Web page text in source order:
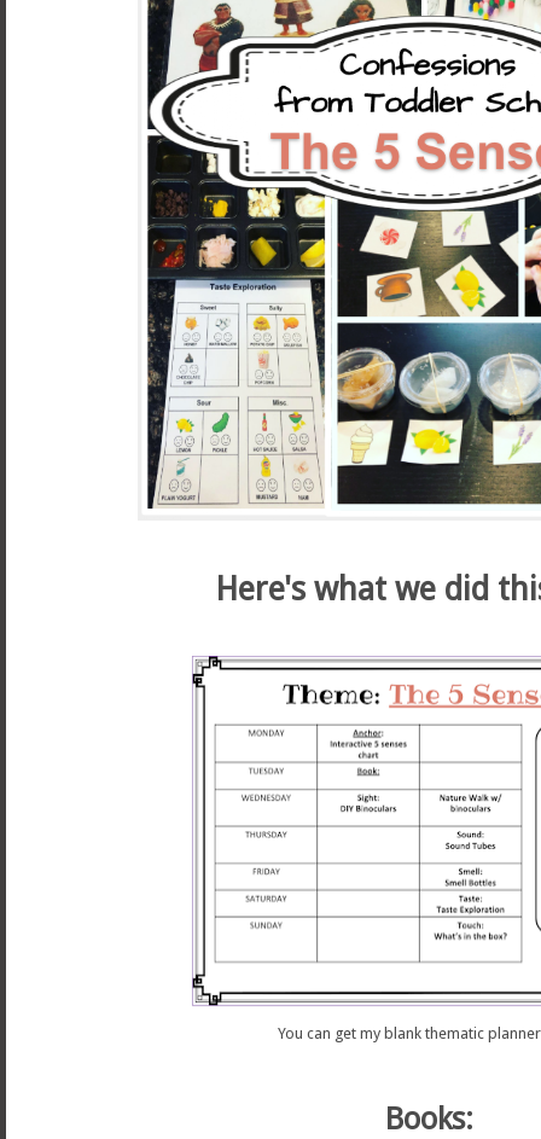
Here's what we did
You can get my blank thematic
Books: